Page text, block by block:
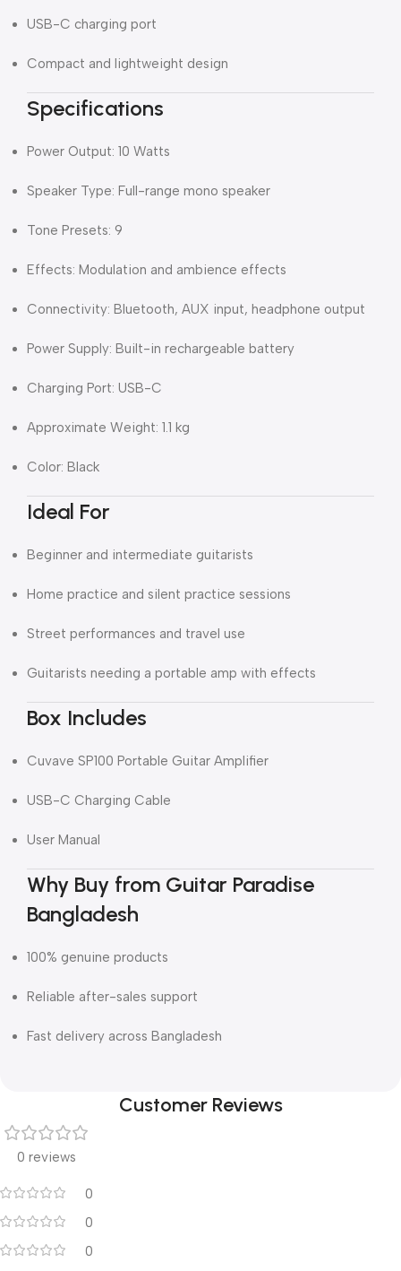
USB-C charging port
Compact and lightweight design
Specifications
Power Output: 10 Watts
Speaker Type: Full-range mono speaker
Tone Presets: 9
Effects: Modulation and ambience effects
Connectivity: Bluetooth, AUX input, headphone output
Power Supply: Built-in rechargeable battery
Charging Port: USB-C
Approximate Weight: 1.1 kg
Color: Black
Ideal For
Beginner and intermediate guitarists
Home practice and silent practice sessions
Street performances and travel use
Guitarists needing a portable amp with effects
Box Includes
Cuvave SP100 Portable Guitar Amplifier
USB-C Charging Cable
User Manual
Why Buy from Guitar Paradise
Bangladesh
100% genuine products
Reliable after-sales support
Fast delivery across Bangladesh
Customer Reviews
0 reviews
0
0
0